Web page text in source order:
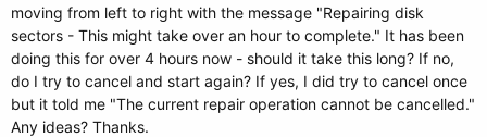
moving from left to right with the message "Repairing disk
sectors - This might take over an hour to complete." It has been
doing this for over 4 hours now - should it take this long? If no,
do I try to cancel and start again? If yes, I did try to cancel once
but it told me "The current repair operation cannot be cancelled."
Any ideas? Thanks.